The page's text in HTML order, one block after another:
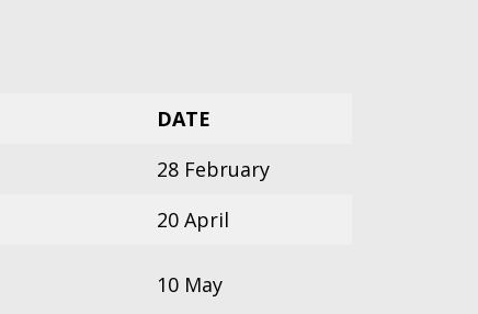
DATE
28 February
20 April
10 May